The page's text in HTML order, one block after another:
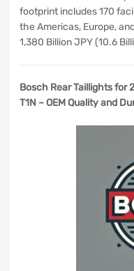
footprint includes 170
the Americas, Europe,
1,380 Billion JPY (10.6
Bosch Rear Taillights
T1N – OEM Quality and